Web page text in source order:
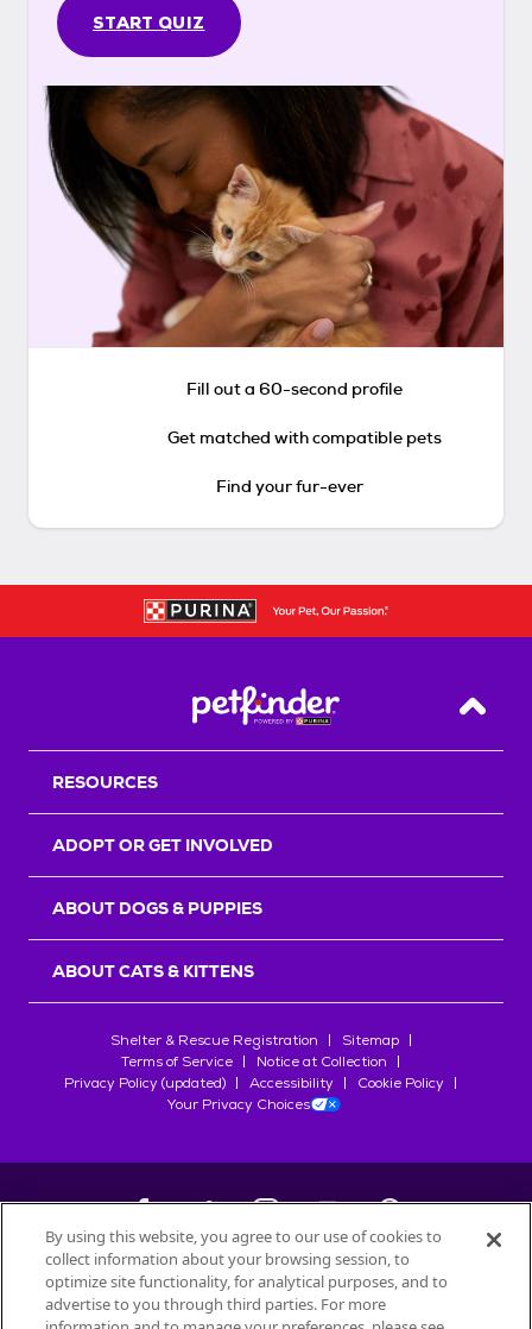
START QUIZ
Fill out a 60-second profile
Get matched with compatible pets
Find your fur-ever
Back
RESOURCES
ADOPT OR GET INVOLVED
ABOUT DOGS & PUPPIES
ABOUT CATS & KITTENS
Shelter & Rescue Registration
Sitemap
Terms of Service
Notice at Collection
Privacy Policy (updated)
Accessibility
Cookie Policy
Your Privacy Choices
©2026Petfinder.com
All trademarks are owned bySociété des Produits Nestlé
By using this website, you agree to our use of cookies to
collect information about your browsing session, to
optimize site functionality, for analytical purposes, and to
advertise to you through third parties. For more